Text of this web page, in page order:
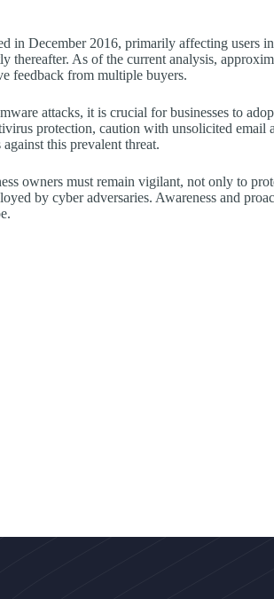
in December 2016, primarily affecting users
thereafter. As of the current analysis,
feedback from multiple buyers.
attacks, it is crucial for businesses to
protection, caution with unsolicited email
this prevalent threat.
owners must remain vigilant, not only to
by cyber adversaries. Awareness and